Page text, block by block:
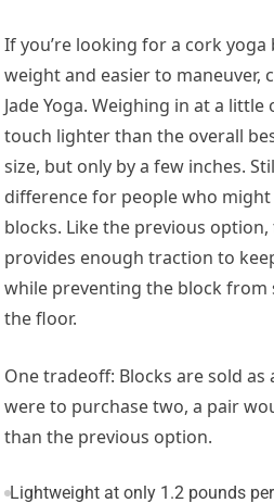
If you’re looking for a cork
weight and easier to
Jade Yoga. Weighing in at a little
touch lighter than the overall
size, but only by a few inches.
difference for people who
blocks. Like the previous
provides enough traction to
while preventing the block from
the floor.
One tradeoff: Blocks are sold as
were to purchase two, a pair
than the previous option.
Lightweight at only 1.2 pounds